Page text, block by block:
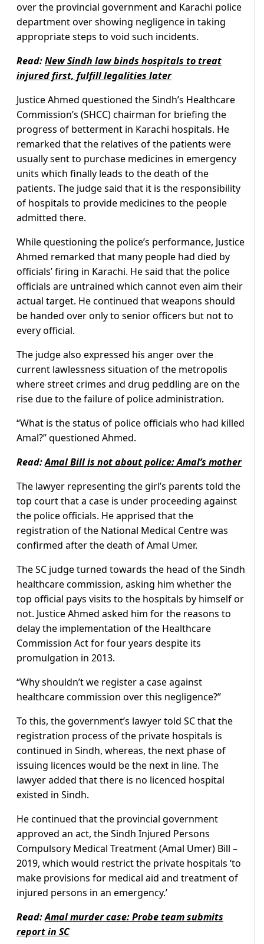
over the provincial government and Karachi police
department over showing negligence in taking
appropriate steps to void such incidents.
Read:New Sindh law binds hospitals to treat
injured first, fulfill legalities later
Justice Ahmed questioned the Sindh’s Healthcare
Commission’s (SHCC) chairman for briefing the
progress of betterment in Karachi hospitals. He
remarked that the relatives of the patients were
usually sent to purchase medicines in emergency
units which finally leads to the death of the
patients. The judge said that it is the responsibility
of hospitals to provide medicines to the people
admitted there.
While questioning the police’s performance, Justice
Ahmed remarked that many people had died by
officials’ firing in Karachi. He said that the police
officials are untrained which cannot even aim their
actual target. He continued that weapons should
be handed over only to senior officers but not to
every official.
The judge also expressed his anger over the
current lawlessness situation of the metropolis
where street crimes and drug peddling are on the
rise due to the failure of police administration.
“What is the status of police officials who had killed
Amal?” questioned Ahmed.
Read:Amal Bill is not about police: Amal’s mother
The lawyer representing the girl’s parents told the
top court that a case is under proceeding against
the police officials. He apprised that the
registration of the National Medical Centre was
confirmed after the death of Amal Umer.
The SC judge turned towards the head of the Sindh
healthcare commission, asking him whether the
top official pays visits to the hospitals by himself or
not. Justice Ahmed asked him for the reasons to
delay the implementation of the Healthcare
Commission Act for four years despite its
promulgation in 2013.
“Why shouldn’t we register a case against
healthcare commission over this negligence?”
To this, the government’s lawyer told SC that the
registration process of the private hospitals is
continued in Sindh, whereas, the next phase of
issuing licences would be the next in line. The
lawyer added that there is no licenced hospital
existed in Sindh.
He continued that the provincial government
approved an act, the Sindh Injured Persons
Compulsory Medical Treatment (Amal Umer) Bill –
2019, which would restrict the private hospitals ‘to
make provisions for medical aid and treatment of
injured persons in an emergency.’
Read:Amal murder case: Probe team submits
report in SC